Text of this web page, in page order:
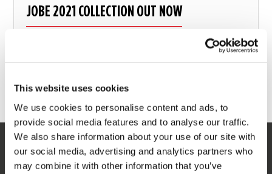
This website uses cookies
We use cookies to personalise content and ads, to
provide social media features and to analyse our traffic.
We also share information about your use of our site with
our social media, advertising and analytics partners who
may combine it with other information that you’ve
JOBE 2021 COLLECTION OUT NOW
SERVICE